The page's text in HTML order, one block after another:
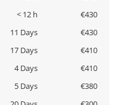
< 12 h
€430
11 Days
€430
17 Days
€410
4 Days
€410
5 Days
€380